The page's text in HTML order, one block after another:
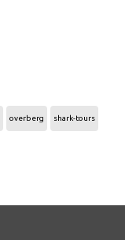
overberg shark-tours